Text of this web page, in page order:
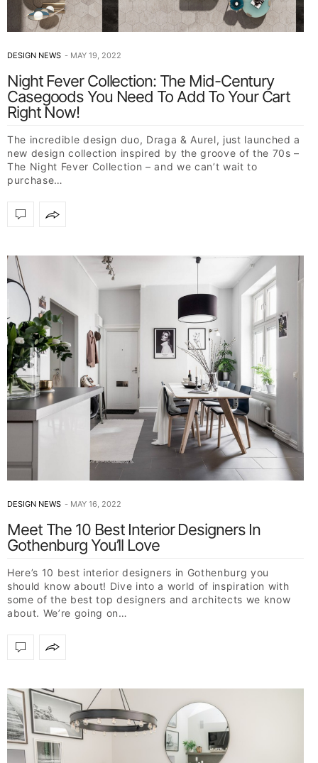
DESIGN NEWS MAY 19, 2022
Night Fever Collection: The Mid-Century
Casegoods You Need To Add To Your Cart
Right Now!
The incredible design duo, Draga & Aurel, just launched a
new design collection inspired by the groove of the 70s –
The Night Fever Collection – and we can’t wait to
purchase…
DESIGN NEWS MAY 16, 2022
Meet The 10 Best Interior Designers In
Gothenburg You’ll Love
Here’s 10 best interior designers in Gothenburg you
should know about! Dive into a world of inspiration with
some of the best top designers and architects we know
about. We’re going on…